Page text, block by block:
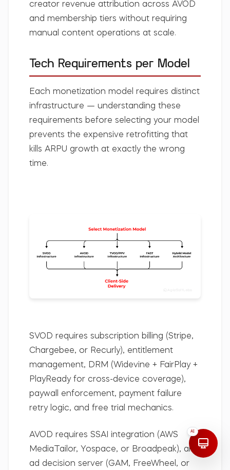
creator revenue attribution across AVOD
and membership tiers without requiring
manual content operations at scale.
Tech Requirements per Model
Each monetization model requires distinct
infrastructure — understanding these
requirements before selecting your model
prevents the expensive retrofitting that
kills ARPU growth at exactly the wrong
time.
SVOD requires subscription billing (Stripe,
Chargebee, or Recurly), entitlement
management, DRM (Widevine + FairPlay +
PlayReady for cross-device coverage),
paywall enforcement, payment failure
retry logic, and free trial mechanics.
AVOD requires SSAI integration (AWS
MediaTailor, Yospace, or Broadpeak), an
ad decision server (GAM, FreeWheel, or
AI